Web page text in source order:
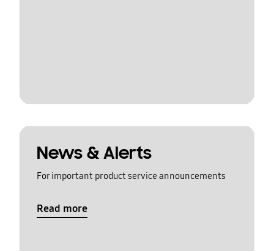
News & Alerts
For important product service announcements
Read more